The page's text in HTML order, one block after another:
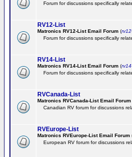
Forum for discussions specifically
RV12-List
Matronics RV12-List Email Forum (
Forum for discussions specifically
RV14-List
Matronics RV14-List Email Forum (
Forum for discussions specifically
RVCanada-List
Matronics RVCanada-List Email Forum
Canadian RV forum for discussions
RVEurope-List
Matronics RVEurope-List Email Forum
European RV forum for discussions